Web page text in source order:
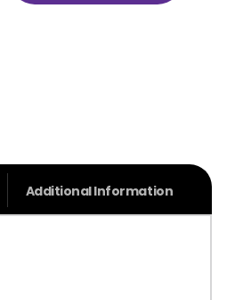
Additional Information